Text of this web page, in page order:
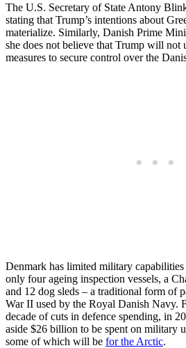
The U.S. Secretary of State Antony
stating that Trump’s intentions about
materialize. Similarly, Danish Prime
she does not believe that Trump will not
measures to secure control over the
Denmark has limited military
only four ageing inspection vessels, a
and 12 dog sleds – a traditional form of
War II used by the Royal Danish Navy.
decade of cuts in defence spending, in
aside $26 billion to be spent on military
some of which will be for the Arctic.